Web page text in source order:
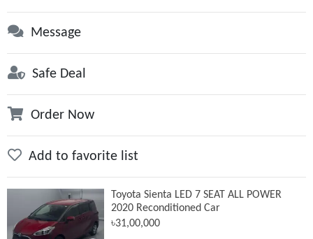
Message
Safe Deal
Order Now
Add to favorite list
Toyota Sienta LED 7 SEAT ALL POWER
2020 Reconditioned Car
৳31,00,000